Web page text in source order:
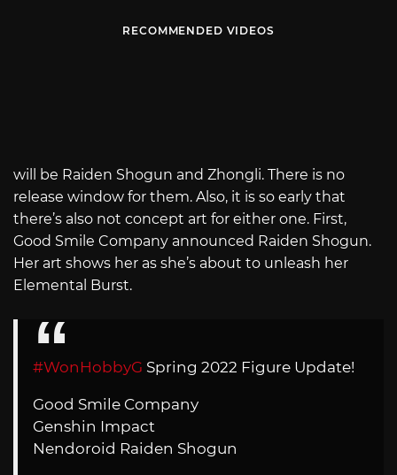
RECOMMENDED VIDEOS
will be Raiden Shogun and Zhongli. There is no
release window for them. Also, it is so early that
there’s also not concept art for either one. First,
Good Smile Company announced Raiden Shogun.
Her art shows her as she’s about to unleash her
Elemental Burst.
#WonHobbyG Spring 2022 Figure Update!
Good Smile Company
Genshin Impact
Nendoroid Raiden Shogun